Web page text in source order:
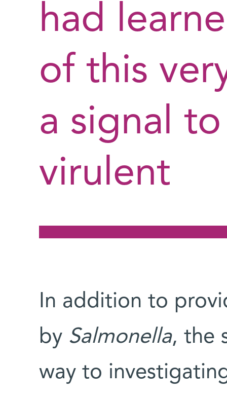
had
of this
a signal
virulent
In addition to
by Salmonella, the
way to